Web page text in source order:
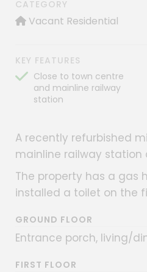
CATEGORY
Vacant Residential
KEY FEATURES
Close to town centre
and mainline railway
station
A recently refurbished
mainline railway station
The property has a gas
installed a toilet on the
GROUND FLOOR
Entrance porch, living/
FIRST FLOOR